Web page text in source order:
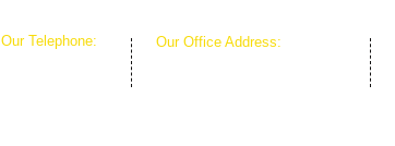
Our Telephone:
Our Office Address: